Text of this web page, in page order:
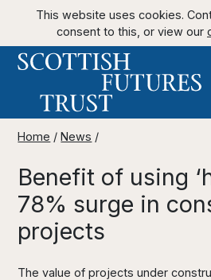
This website uses cookies.
consent to this, or view our
Home /News /
Benefit of using
78% surge in
projects
The value of projects under